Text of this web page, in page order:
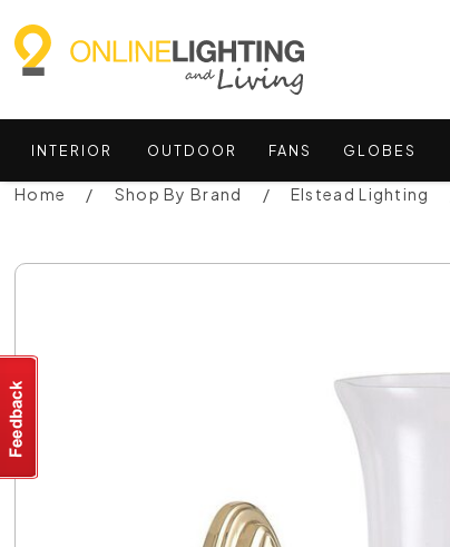
INTERIOR OUTDOOR FANS GLOBES
Home Shop By Brand Elstead Lighting